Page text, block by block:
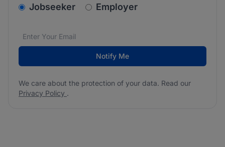
v2.homepage.newsletter_signup.choose_type
Jobseeker Employer
Email address*
We care about the protection of your data. Read our
Notify Me
We care about the protection of your data. Read our
Privacy Policy .